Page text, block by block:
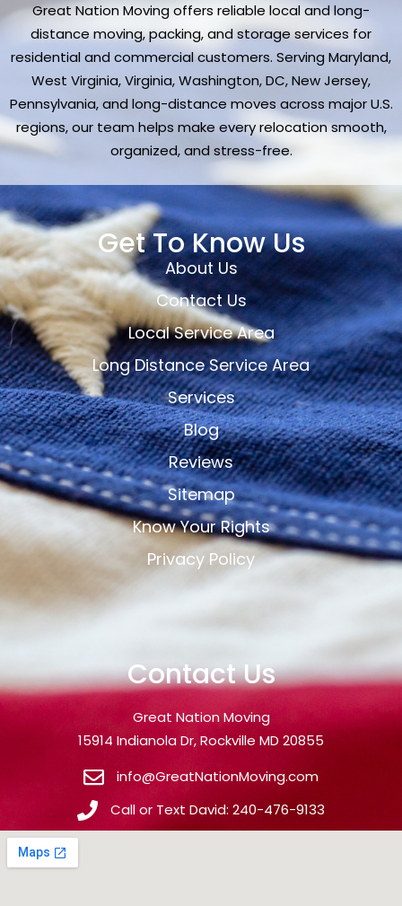
Great Nation Moving offers reliable local and long-
distance moving, packing, and storage services for
residential and commercial customers. Serving Maryland,
West Virginia, Virginia, Washington, DC, New Jersey,
Pennsylvania, and long-distance moves across major U.S.
regions, our team helps make every relocation smooth,
organized, and stress-free.
Get To Know Us
About Us
Contact Us
Local Service Area
Long Distance Service Area
Services
Blog
Reviews
Sitemap
Know Your Rights
Privacy Policy
Contact Us
Great Nation Moving
15914 Indianola Dr, Rockville MD 20855
info@GreatNationMoving.com
Call or Text David: 240-476-9133